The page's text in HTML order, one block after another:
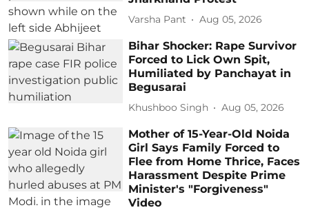
Varsha Pant Aug 05, 2026
Bihar Shocker: Rape Survivor
Forced to Lick Own Spit,
Humiliated by Panchayat in
Begusarai
Khushboo Singh Aug 05, 2026
Mother of 15-Year-Old Noida
Girl Says Family Forced to
Flee from Home Thrice, Faces
Harassment Despite Prime
Minister's "Forgiveness"
Video